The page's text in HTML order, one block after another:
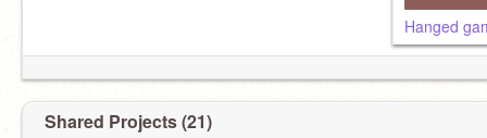
Hanged
Shared Projects (21)